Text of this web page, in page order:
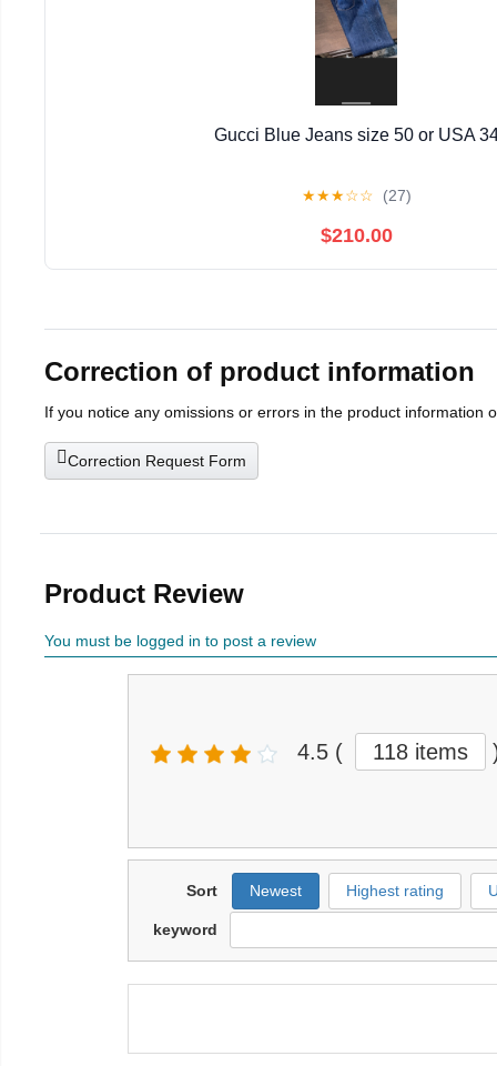
Gucci Blue Jeans size 50 or USA
★★★☆☆ (27)
$210.00
Correction of product information
If you notice any omissions or errors in the product information
Correction Request Form
Product Review
You must be logged in to post a review
4.5 ( 118 items
Sort Newest Highest rating
keyword